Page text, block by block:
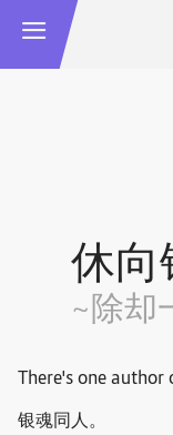
休向
~除却
There's one author
银魂同人。